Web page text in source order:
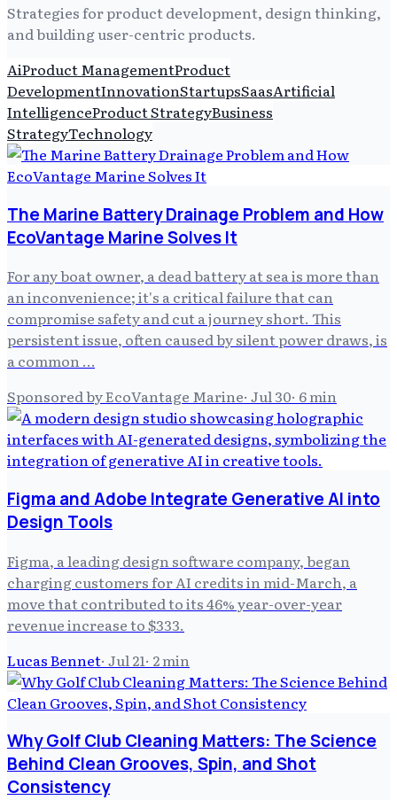
Strategies for product development, design thinking,
and building user-centric products.
AiProduct ManagementProduct
DevelopmentInnovationStartupsSaasArtificial
IntelligenceProduct StrategyBusiness
StrategyTechnology
The Marine Battery Drainage Problem and How
EcoVantage Marine Solves It
For any boat owner, a dead battery at sea is more than
an inconvenience; it's a critical failure that can
compromise safety and cut a journey short. This
persistent issue, often caused by silent power draws, is
a common …
Sponsored by EcoVantage Marine· Jul 30· 6min
Figma and Adobe Integrate Generative AI into
Design Tools
Figma, a leading design software company, began
charging customers for AI credits in mid-March, a
move that contributed to its 46% year-over-year
revenue increase to $333.
Lucas Bennet· Jul 21· 2min
Why Golf Club Cleaning Matters: The Science
Behind Clean Grooves, Spin, and Shot
Consistency